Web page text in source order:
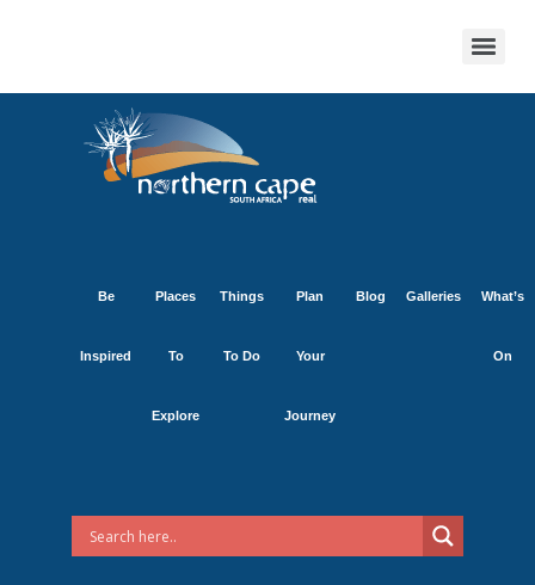
Be
Inspired
Places
To
Explore
Things
To Do
Plan
Your
Journey
Blog Galleries What’s
On